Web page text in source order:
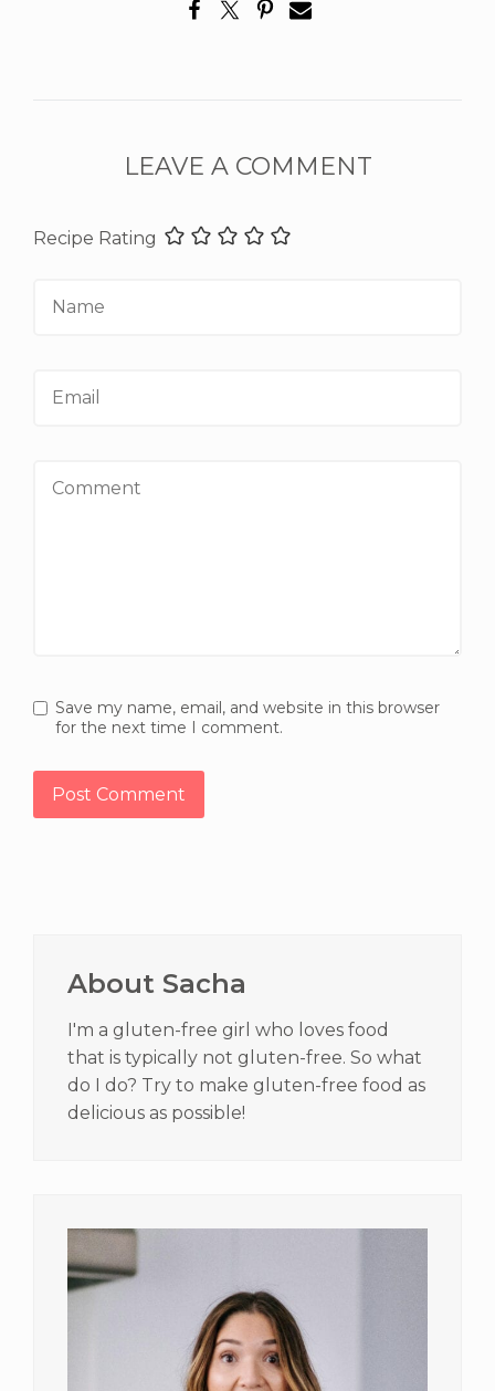
LEAVE A COMMENT
Save my name, email, and website in this browser
for the next time I comment.
Recipe Rating
Sidebar
About Sacha
I'm a gluten-free girl who loves food
that is typically not gluten-free. So what
do I do? Try to make gluten-free food as
delicious as possible!